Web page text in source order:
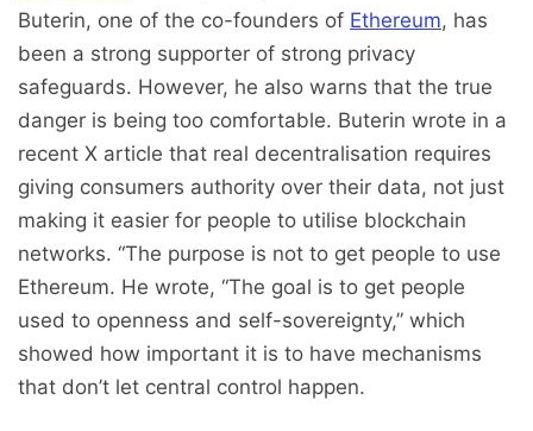
Buterin, one of the co-founders of Ethereum, has
been a strong supporter of strong privacy
safeguards. However, he also warns that the true
danger is being too comfortable. Buterin wrote in a
recent X article that real decentralisation requires
giving consumers authority over their data, not just
making it easier for people to utilise blockchain
networks. “The purpose is not to get people to use
Ethereum. He wrote, “The goal is to get people
used to openness and self-sovereignty,” which
showed how important it is to have mechanisms
that don’t let central control happen.